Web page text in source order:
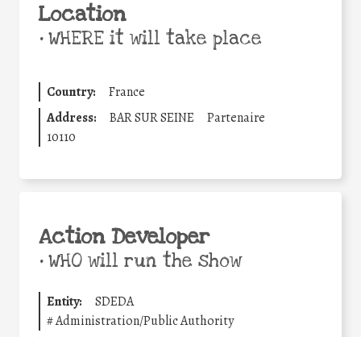
Location
•WHERE it will take place
Country:
France
Address:
BAR SUR SEINE
Partenaire
10110
Action Developer
•WHO will run the show
Entity:
SDEDA
#Administration/Public Authority